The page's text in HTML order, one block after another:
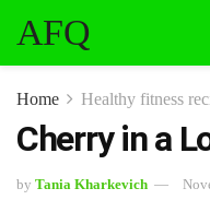
AFQ
Home Healthy fitness
Cherry in a
by Tania Kharkevich